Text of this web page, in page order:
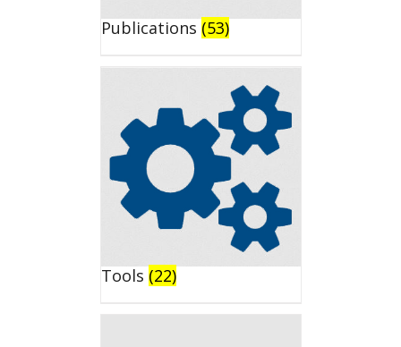
Publications (53)
Tools (22)